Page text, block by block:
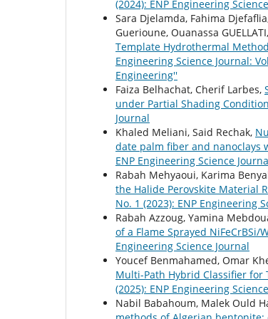
(2024): ENP Engineering
Sara Djelamda, Fahima
Guerioune, Ouanassa GUELLATI,
Template Hydrothermal
Engineering Science Journal:
Engineering''
Faiza Belhachat, Cherif Larbes,
under Partial Shading
Journal
Khaled Meliani, Said Rechak,
date palm fiber and nanoclays
ENP Engineering Science
Rabah Mehyaoui, Karima
the Halide Perovskite Material
No. 1 (2023): ENP Engineering
Rabah Azzoug, Yamina
of a Flame Sprayed NiFeCrBSi/
Engineering Science Journal
Youcef Benmahamed, Omar
Multi-Path Hybrid Classifier for
(2025): ENP Engineering
Nabil Babahoum, Malek Ould